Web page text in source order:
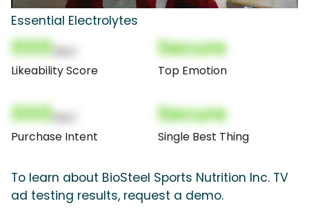
Essential Electrolytes
000
Likeability Score
Secure
Top Emotion
000
Purchase Intent
Secure
Single Best Thing
To learn about BioSteel Sports Nutrition Inc. TV
ad testing results, request a demo.